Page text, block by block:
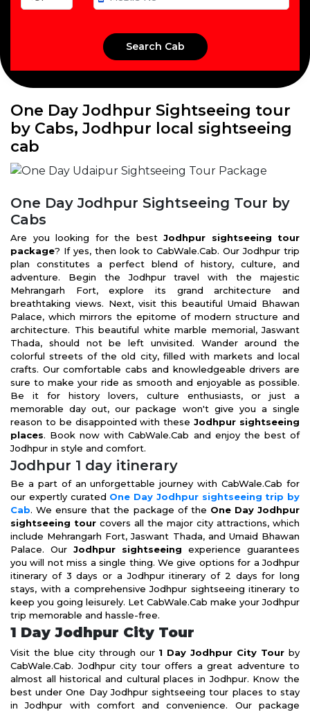
One Day Jodhpur Sightseeing tour
by Cabs, Jodhpur local sightseeing
cab
One Day Jodhpur Sightseeing Tour by
Cabs
Are you looking for the best Jodhpur sightseeing tour
package? If yes, then look to CabWale.Cab. Our Jodhpur trip
plan constitutes a perfect blend of history, culture, and
adventure. Begin the Jodhpur travel with the majestic
Mehrangarh Fort, explore its grand architecture and
breathtaking views. Next, visit this beautiful Umaid Bhawan
Palace, which mirrors the epitome of modern structure and
architecture. This beautiful white marble memorial, Jaswant
Thada, should not be left unvisited. Wander around the
colorful streets of the old city, filled with markets and local
crafts. Our comfortable cabs and knowledgeable drivers are
sure to make your ride as smooth and enjoyable as possible.
Be it for history lovers, culture enthusiasts, or just a
memorable day out, our package won't give you a single
reason to be disappointed with theseJodhpur sightseeing
places. Book now with CabWale.Cab and enjoy the best of
Jodhpur in style and comfort.
Jodhpur 1 day itinerary
Be a part of an unforgettable journey with CabWale.Cab for
our expertly curated One Day Jodhpur sightseeing trip by
Cab. We ensure that the package of the One Day Jodhpur
sightseeing tour covers all the major city attractions, which
include Mehrangarh Fort, Jaswant Thada, and Umaid Bhawan
Palace. Our Jodhpur sightseeing experience guarantees
you will not miss a single thing. We give options for a Jodhpur
itinerary of 3 days or a Jodhpur itinerary of 2 days for long
stays, with a comprehensive Jodhpur sightseeing itinerary to
keep you going leisurely. Let CabWale.Cab make your Jodhpur
trip memorable and hassle-free.
1 Day Jodhpur City Tour
Visit the blue city through our 1 Day Jodhpur City Tour by
CabWale.Cab. Jodhpur city tour offers a great adventure to
almost all historical and cultural places in Jodhpur. Know the
best under One Day Jodhpur sightseeing tour places to stay
in Jodhpur with comfort and convenience. Our package